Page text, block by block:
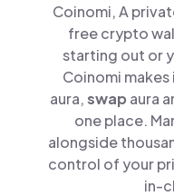
Coinomi, A
free crypto
starting out or
Coinomi
aura,swap aura
one place.
alongside
control of your
in-